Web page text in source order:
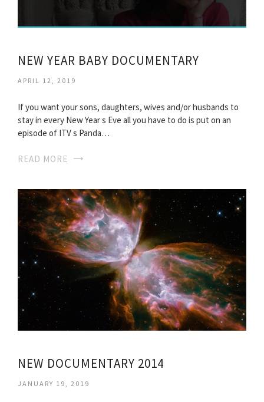
NEW YEAR BABY DOCUMENTARY
APRIL 12, 2019
If you want your sons, daughters, wives and/or husbands to
stay in every New Year s Eve all you have to do is put on an
episode of ITV s Panda…
READ MORE
NEW DOCUMENTARY 2014
JANUARY 19, 2019